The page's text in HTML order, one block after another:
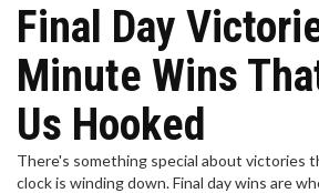
Final Day
Minute Wins
Us Hooked
There's something special about victories
clock is winding down. Final day wins are